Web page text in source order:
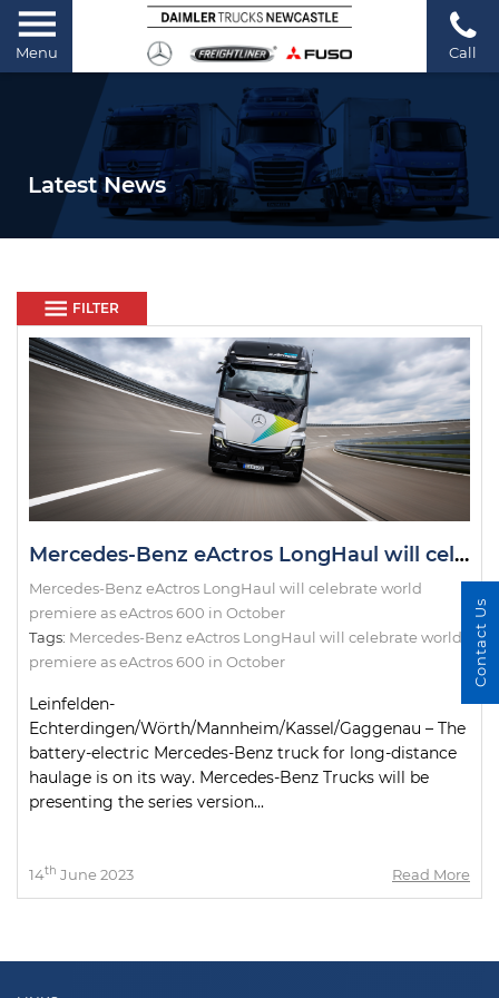
Menu Call
Latest News
FILTER
Mercedes-Benz eActros LongHaul will celebrate world premiere as eActros 600 in October
Mercedes-Benz eActros LongHaul will celebrate world
premiere as eActros 600 in October
Tags: Mercedes-Benz eActros LongHaul will celebrate world
premiere as eActros 600 in October
Leinfelden-
Echterdingen/Wörth/Mannheim/Kassel/Gaggenau – The
battery-electric Mercedes-Benz truck for long-distance
haulage is on its way. Mercedes-Benz Trucks will be
presenting the series version...
14th June 2023 Read More
Contact Us